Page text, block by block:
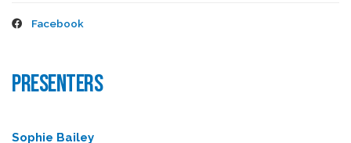
Facebook
Presenters
Sophie Bailey